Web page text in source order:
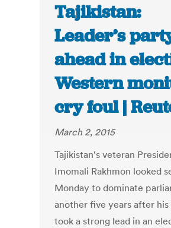
Tajikistan:
Leader’s
ahead in
Western
cry foul |
March 2, 2015
Tajikistan's veteran
Imomali Rakhmon looked
Monday to dominate
another five years after
took a strong lead in an